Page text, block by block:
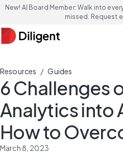
New! AI Board Member: Walk into
missed. Request
Resources / Guides
6 Challenges
Analytics into
How to
March 8, 2023